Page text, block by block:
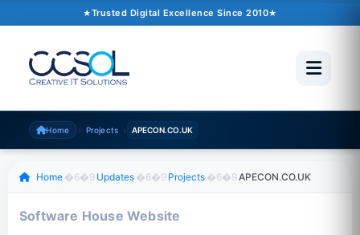
Trusted Digital Excellence Since 2010
Home › Projects › APECON.CO.UK
October 02, 2024�6�1 2 min read
Trusted Since 2010
500+ Projects
Scroll to read
Home �6�9 Updates �6�9 Projects �6�9APECON.CO.UK
Software House Website